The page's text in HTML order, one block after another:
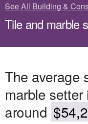
See All Building &
Tile and marble
The average
marble
around